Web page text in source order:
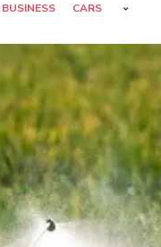
BUSINESS CARS